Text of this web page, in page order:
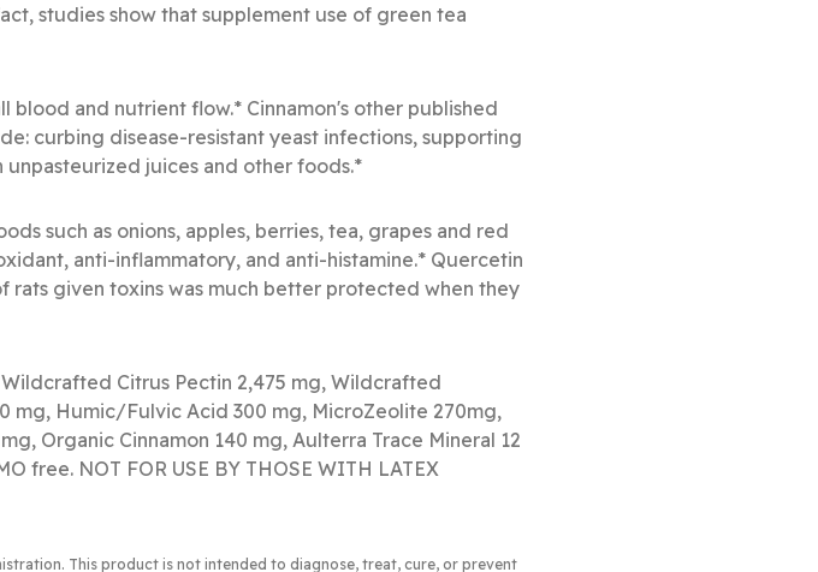
studies show that supplement use of green tea
blood and nutrient flow.* Cinnamon's other published
curbing disease-resistant yeast infections, supporting
juices and other foods.*
such as onions, apples, berries, tea, grapes and red
anti-inflammatory, and anti-histamine.* Quercetin
rats given toxins was much better protected when they
Citrus Pectin 2,475 mg, Wildcrafted
mg, Humic/Fulvic Acid 300 mg, MicroZeolite 270mg,
Organic Cinnamon 140 mg, Aulterra Trace Mineral 12
free. NOT FOR USE BY THOSE WITH LATEX
. This product is not intended to diagnose, treat, cure, or prevent